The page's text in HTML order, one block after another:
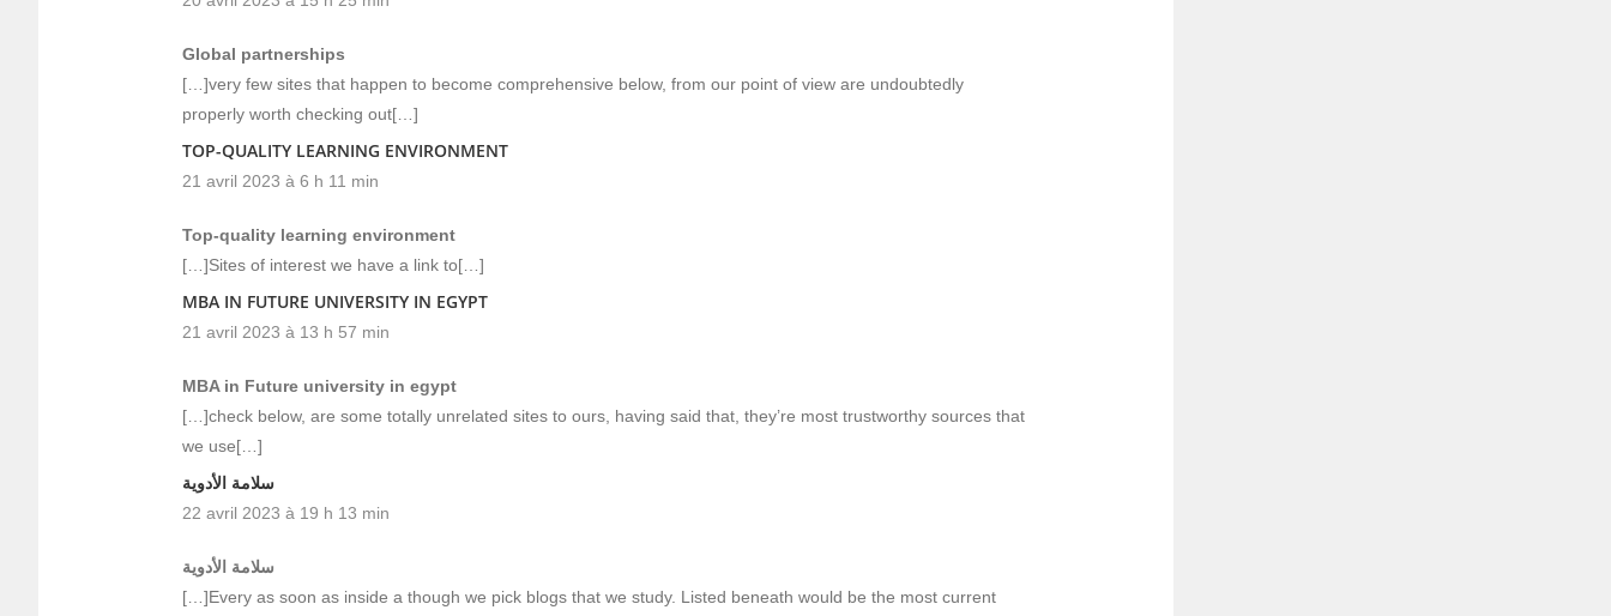
Global partnerships
[…]very few sites that happen to become comprehensive below, from our point of view are undoubtedly
properly worth checking out[…]
TOP-QUALITY LEARNING ENVIRONMENT
21 avril 2023 à 6 h 11 min
Top-quality learning environment
[…]Sites of interest we have a link to[…]
MBA IN FUTURE UNIVERSITY IN EGYPT
21 avril 2023 à 13 h 57 min
MBA in Future university in egypt
[…]check below, are some totally unrelated sites to ours, having said that, they’re most trustworthy sources that
we use[…]
سلامة الأدوية
22 avril 2023 à 19 h 13 min
سلامة الأدوية
[…]Every as soon as inside a though we pick blogs that we study. Listed beneath would be the most current